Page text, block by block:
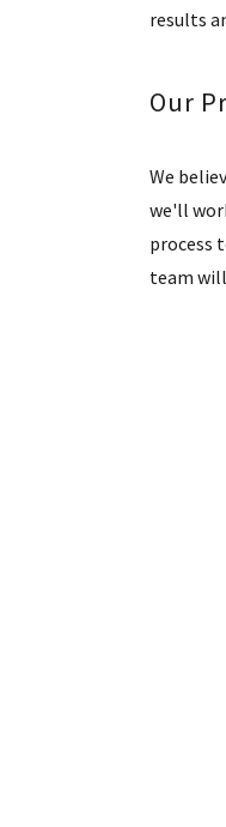
results
Our
We
we'll
process
team